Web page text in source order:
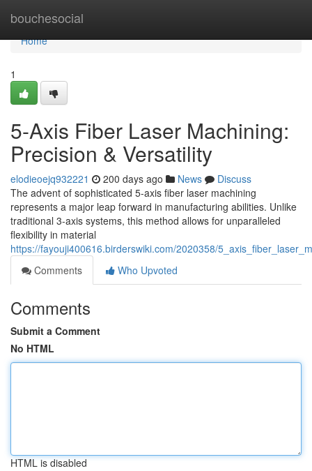
bouchesocial
Home
Home
1
5-Axis Fiber Laser Machining:
Precision & Versatility
elodieoejq932221 200 days ago News
Discuss
The advent of sophisticated 5-axis fiber laser machining
represents a major leap forward in manufacturing abilities. Unlike
traditional 3-axis systems, this method allows for unparalleled
flexibility in material
https://fayouji400616.birderswiki.com/2020358/
Comments
Who Upvoted
Comments
Submit a Comment
No HTML
HTML is disabled